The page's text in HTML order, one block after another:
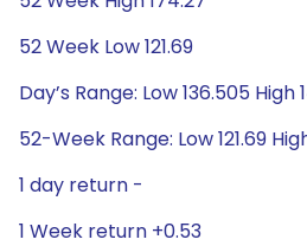
52 Week Low 121.69
Day’s Range: Low 136.505 High
52-Week Range: Low 121.69
1 day return -
1 Week return +0.53